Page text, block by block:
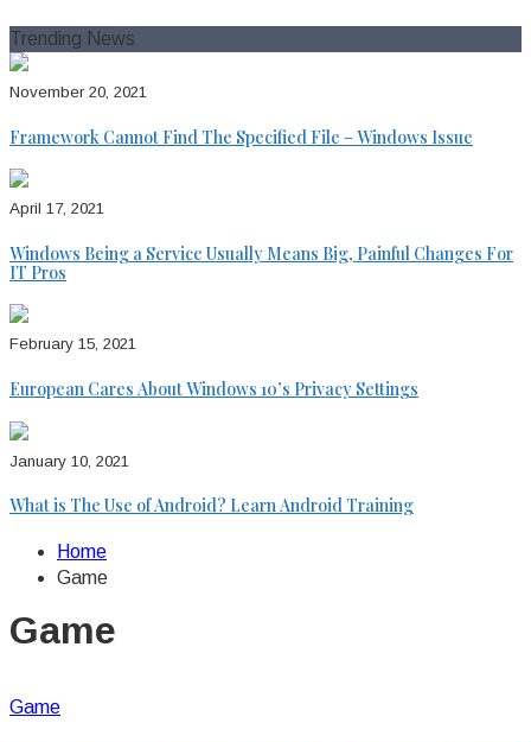
Trending News
November 20, 2021
Framework Cannot Find The Specified File – Windows Issue
April 17, 2021
Windows Being a Service Usually Means Big, Painful Changes For
IT Pros
February 15, 2021
European Cares About Windows 10’s Privacy Settings
January 10, 2021
What is The Use of Android? Learn Android Training
Home
Game
Game
Game